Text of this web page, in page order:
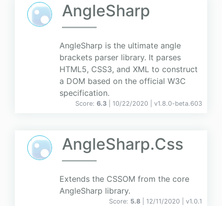
AngleSharp
AngleSharp is the ultimate angle
brackets parser library. It parses
HTML5, CSS3, and XML to construct
a DOM based on the official W3C
specification.
Score: 6.3 | 10/22/2020 | v1.8.0-beta.603
AngleSharp.Css
Extends the CSSOM from the core
AngleSharp library.
Score: 5.8 | 12/11/2020 | v1.0.1